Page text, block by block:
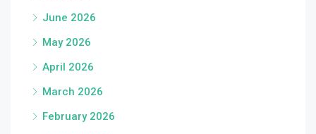
June 2026
May 2026
April 2026
March 2026
February 2026